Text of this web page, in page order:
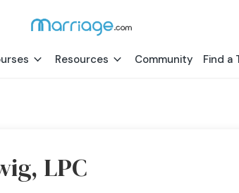
Resources Community Find a
LPC